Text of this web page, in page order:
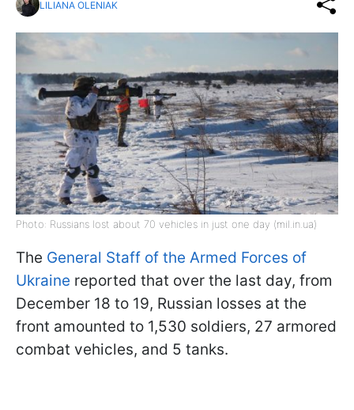
LILIANA OLENIAK
Photo: Russians lost about 70 vehicles in just one day (mil.in.ua)
The General Staff of the Armed Forces of
Ukraine reported that over the last day, from
December 18 to 19, Russian losses at the
front amounted to 1,530 soldiers, 27 armored
combat vehicles, and 5 tanks.